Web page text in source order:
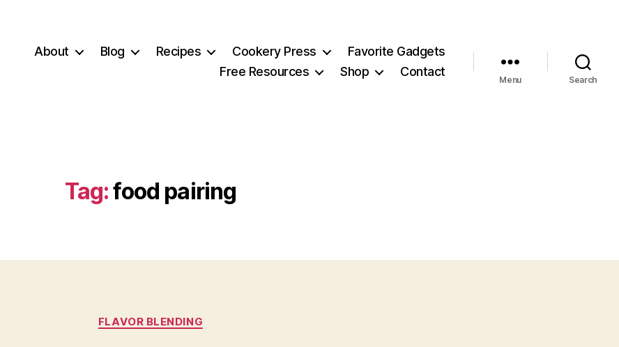
About Blog Recipes Cookery Press
Favorite Gadgets
Free Resources
Shop Contact
Menu Search
Tag:food pairing
Categories
FLAVOR BLENDING